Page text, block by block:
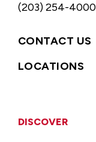
(203) 254-4000
CONTACT US
LOCATIONS
DISCOVER